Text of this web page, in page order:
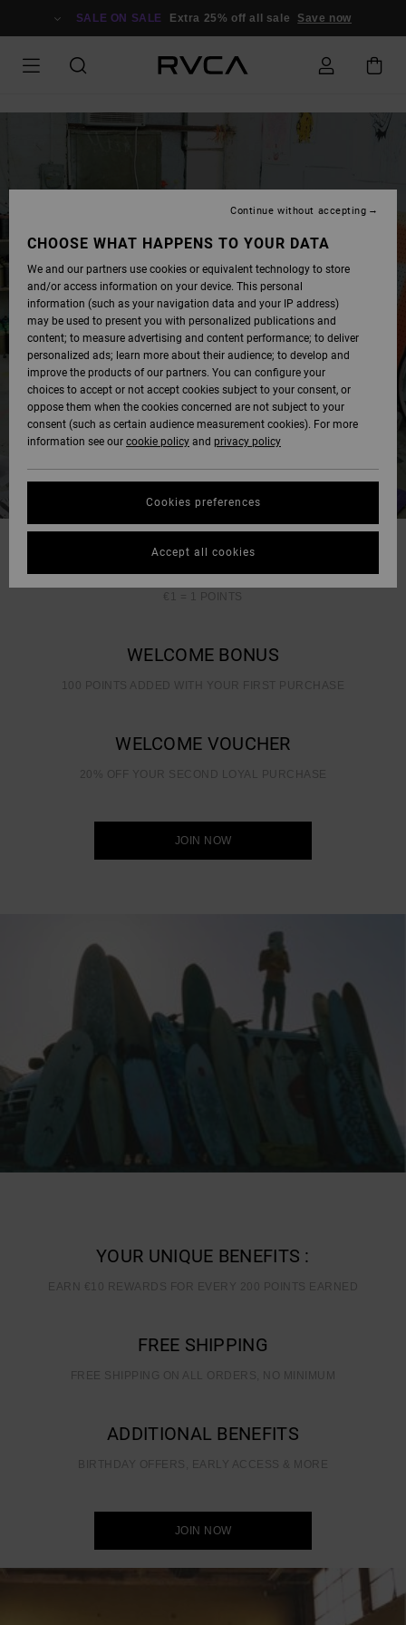
SALE ON SALE Extra 25% off all sale Save now
€1 = 1 POINTS
WELCOME BONUS
100 POINTS ADDED WITH YOUR FIRST PURCHASE
WELCOME VOUCHER
20% OFF YOUR SECOND LOYAL PURCHASE
JOIN NOW
YOUR UNIQUE BENEFITS :
EARN €10 REWARDS FOR EVERY 200 POINTS EARNED
FREE SHIPPING
FREE SHIPPING ON ALL ORDERS, NO MINIMUM
ADDITIONAL BENEFITS
BIRTHDAY OFFERS, EARLY ACCESS & MORE
JOIN NOW
CHOOSE WHAT HAPPENS TO YOUR DATA
We and our partners use cookies or equivalent technology to store
and/or access information on your device. This personal
information (such as your navigation data and your IP address)
may be used to present you with personalized publications and
content; to measure advertising and content performance; to deliver
personalized ads; learn more about their audience; to develop and
improve the products of our partners. You can configure your
choices to accept or not accept cookies subject to your consent, or
oppose them when the cookies concerned are not subject to your
consent (such as certain audience measurement cookies). For more
information see our cookie policy and privacy policy
Cookies preferences
Continue without accepting
Accept all cookies